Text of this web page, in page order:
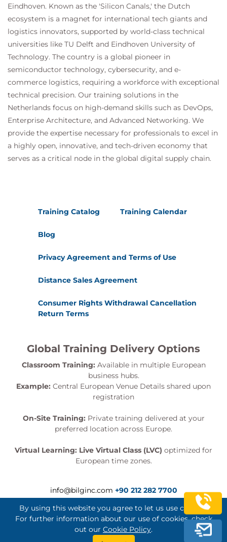
Learn how to describe and apply expense
management, fixed asset management, budgeting,
and project accounting capabilities in Dynamics 365
Finance.
Introduction
Describe expense management capabilities
Describe fixed asset management capabilities
Describe budgeting capabilities
Describe project management and
accounting capabilities
Knowledge check
Summary
Eindhoven. Known as the 'Silicon Canals,' the Dutch
ecosystem is a magnet for international tech giants and
logistics innovators, supported by world-class technical
universities like TU Delft and Eindhoven University of
Technology. The country is a global pioneer in
semiconductor technology, cybersecurity, and e-
commerce logistics, requiring a workforce with exceptional
technical precision. Our training solutions in the
Netherlands focus on high-demand skills such as DevOps,
Enterprise Architecture, and Advanced Networking. We
provide the expertise necessary for professionals to excel in
a highly open, innovative, and tech-driven economy that
serves as a critical node in the global digital supply chain.
Training Catalog Training Calendar
Blog
Privacy Agreement and Terms of Use
Distance Sales Agreement
Consumer Rights Withdrawal Cancellation
Return Terms
Global Training Delivery Options
Classroom Training: Available in multiple European
business hubs.
Example: Central European Venue Details shared upon
registration
On-Site Training: Private training delivered at your
preferred location across Europe.
Virtual Learning: Live Virtual Class (LVC) optimized for
European time zones.
info@bilginc.com +90 212 282 7700
By using this website you agree to let us use cookies.
For further information about our use of cookies, check
out our Cookie Policy.